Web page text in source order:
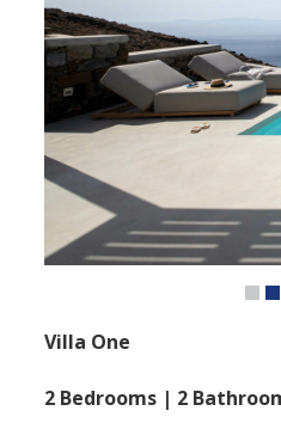
Villa One
2 Bedrooms | 2